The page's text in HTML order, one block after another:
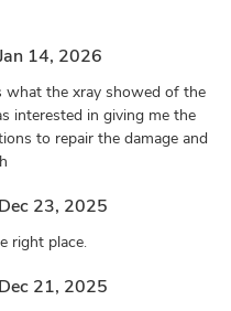
14, 2026
what the xray showed of the
interested in giving me the
to repair the damage and
23, 2025
right place.
21, 2025